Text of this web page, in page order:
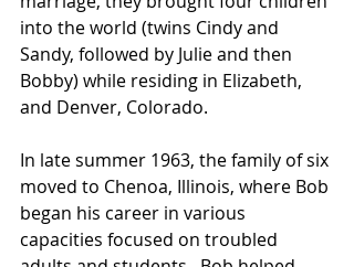
into the world (twins Cindy and
Sandy, followed by Julie and then
Bobby) while residing in Elizabeth,
and Denver, Colorado.
In late summer 1963, the family of six
moved to Chenoa, Illinois, where Bob
began his career in various
capacities focused on troubled